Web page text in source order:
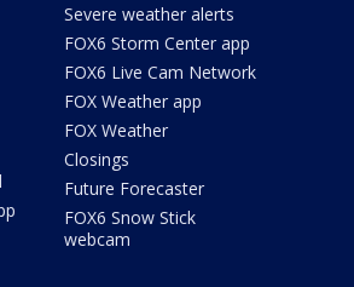
Severe weather alerts
FOX6 Storm Center app
FOX6 Live Cam Network
FOX Weather app
FOX Weather
Closings
Future Forecaster
FOX6 Snow Stick
webcam